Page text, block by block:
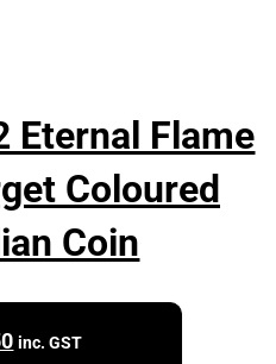
Eternal Flame
Coloured
Coin
inc. GST